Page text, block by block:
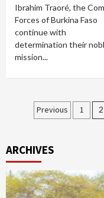
Ibrahim Traoré, the
Forces of Burkina Faso
continue with
determination their
mission...
Posts
Previous 1 2
ARCHIVES